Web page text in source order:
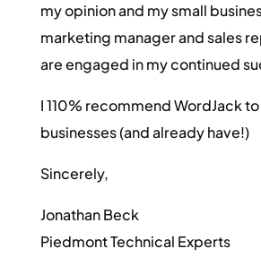
my opinion and my small
marketing manager and sales
are engaged in my continued
I 110% recommend WordJack
businesses (and already have!)
Sincerely,
Jonathan Beck
Piedmont Technical Experts